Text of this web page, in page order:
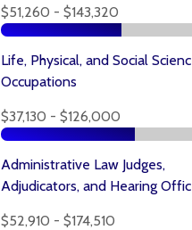
$51,260 - $143,320
Life, Physical, and Social
Occupations
$37,130 - $126,000
Administrative Law Judges,
Adjudicators, and Hearing
$52,910 - $174,510